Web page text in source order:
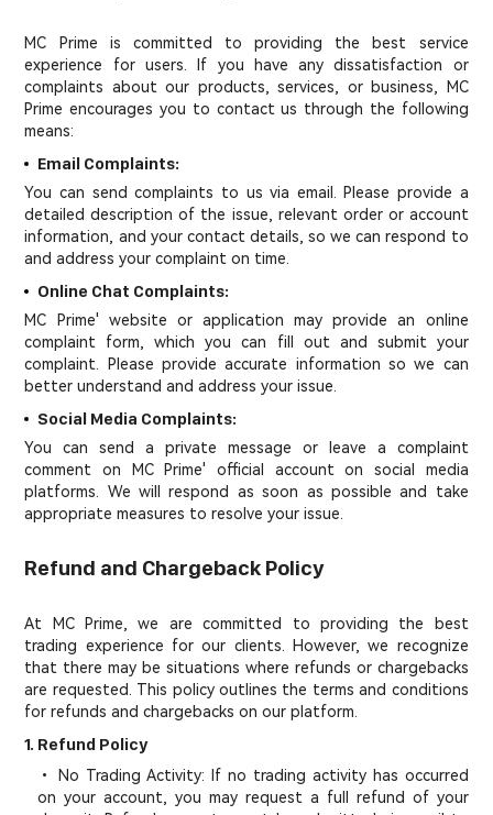
MC Prime is committed to providing the best service
experience for users. If you have any dissatisfaction or
complaints about our products, services, or business, MC
Prime encourages you to contact us through the following
means:
Email Complaints:
You can send complaints to us via email. Please provide a
detailed description of the issue, relevant order or account
information, and your contact details, so we can respond to
and address your complaint on time.
Online Chat Complaints:
MC Prime' website or application may provide an online
complaint form, which you can fill out and submit your
complaint. Please provide accurate information so we can
better understand and address your issue.
Social Media Complaints:
You can send a private message or leave a complaint
comment on MC Prime' official account on social media
platforms. We will respond as soon as possible and take
appropriate measures to resolve your issue.
Refund and Chargeback Policy
At MC Prime, we are committed to providing the best
trading experience for our clients. However, we recognize
that there may be situations where refunds or chargebacks
are requested. This policy outlines the terms and conditions
for refunds and chargebacks on our platform.
1. Refund Policy
• No Trading Activity: If no trading activity has occurred
on your account, you may request a full refund of your